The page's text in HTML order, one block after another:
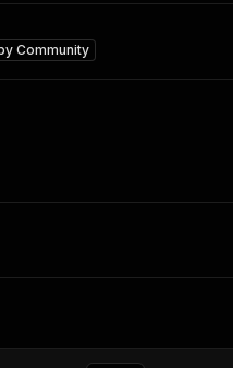
Community